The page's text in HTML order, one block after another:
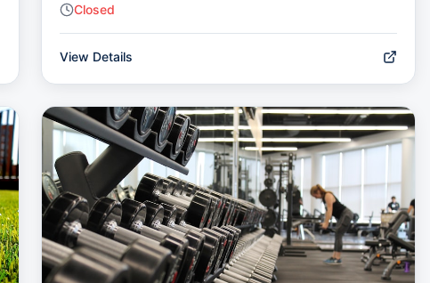
Closed
View Details